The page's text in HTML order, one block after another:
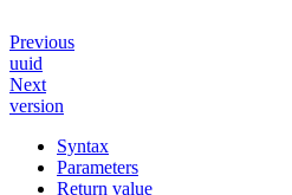
Previous
uuid
Next
version
Syntax
Parameters
Return value